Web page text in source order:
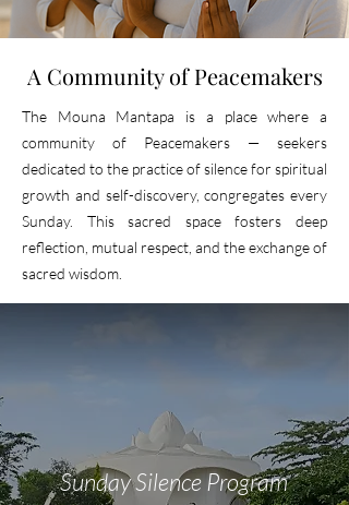
A Community of Peacemakers
The Mouna Mantapa is a place where a
community of Peacemakers — seekers
dedicated to the practice of silence for spiritual
growth and self-discovery, congregates every
Sunday. This sacred space fosters deep
reflection, mutual respect, and the exchange of
sacred wisdom.
Sunday Silence Program